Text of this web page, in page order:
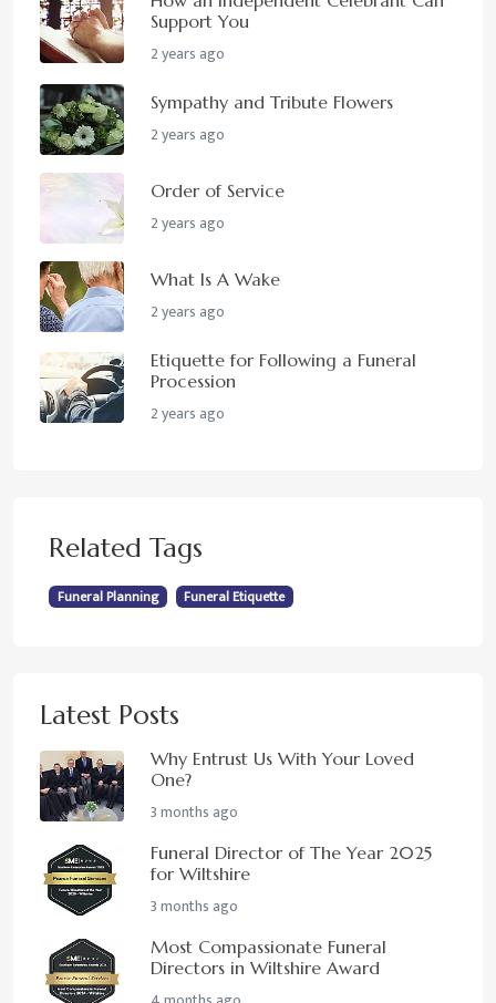
Support You
2 years ago
Sympathy and Tribute Flowers
2 years ago
Order of Service
2 years ago
What Is A Wake
2 years ago
Etiquette for Following a Funeral
Procession
2 years ago
Related Tags
Funeral Planning Funeral Etiquette
Latest Posts
Why Entrust Us With Your Loved
One?
3 months ago
Funeral Director of The Year 2025
for Wiltshire
3 months ago
Most Compassionate Funeral
Directors in Wiltshire Award